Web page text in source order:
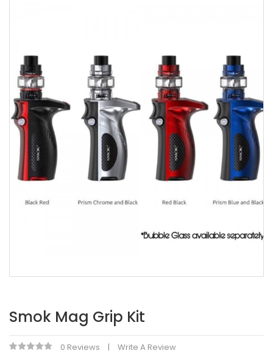
Smok Mag Grip Kit
0 Reviews Write A Review